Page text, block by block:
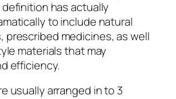
has actually
to include natural
prescribed medicines, as well
materials that may
efficiency.
usually arranged in to 3